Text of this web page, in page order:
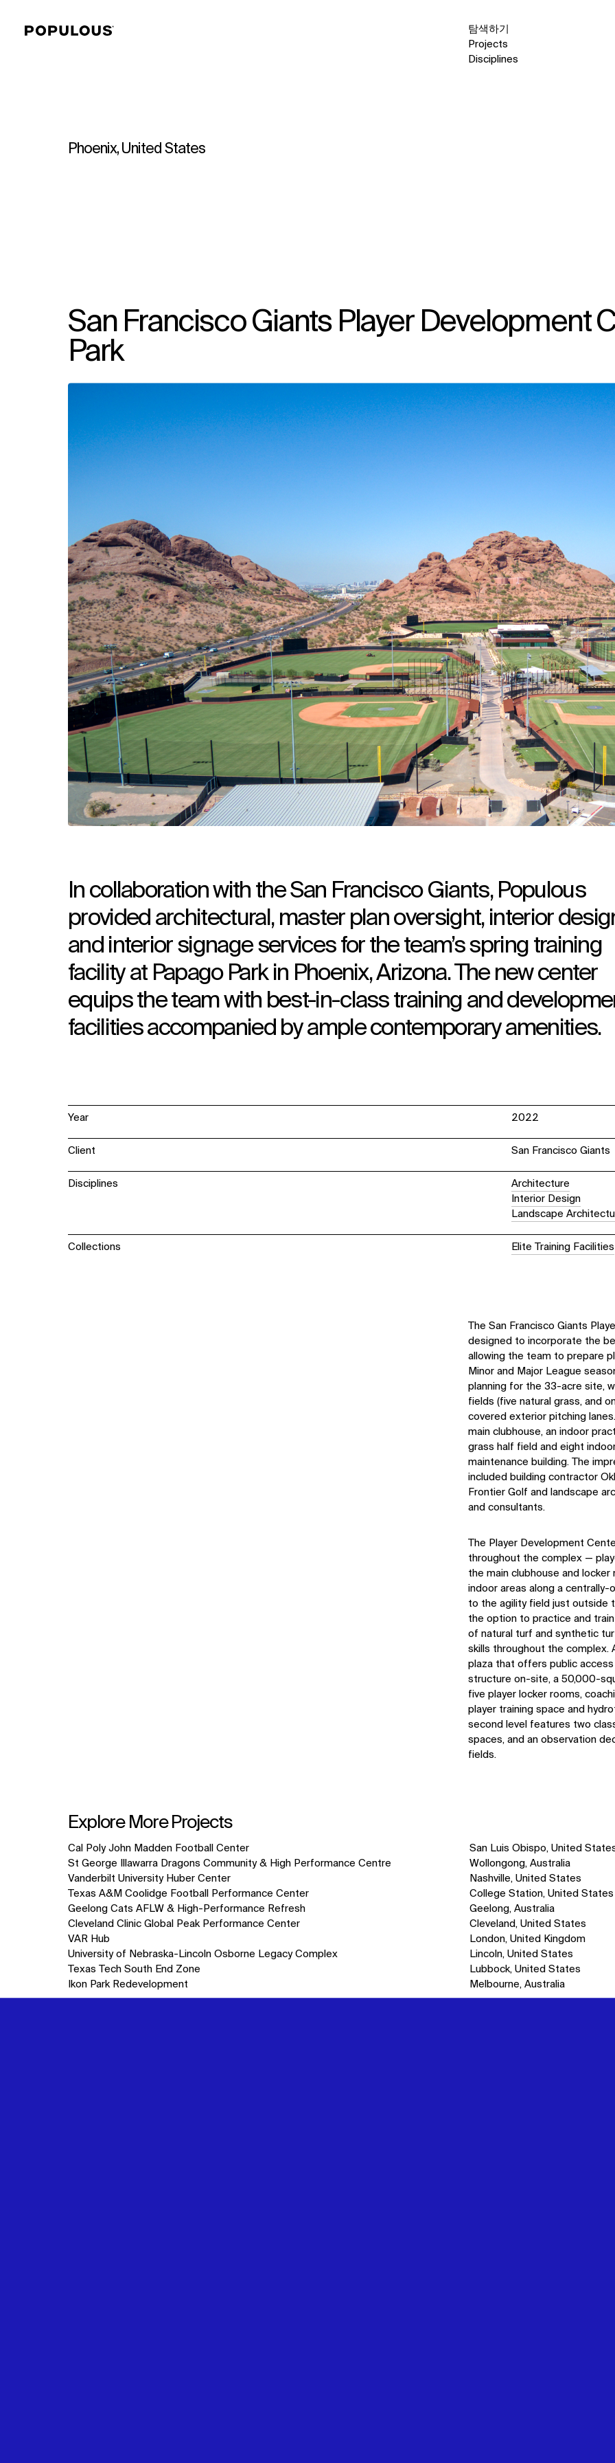
탐색하기
Projects
Disciplines
Phoenix, United States
San Francisco Giants Player Development
Park
In collaboration with the San Francisco Giants, Populous
provided architectural, master plan oversight, interior
and interior signage services for the team’s spring training
facility at Papago Park in Phoenix, Arizona. The new center
equips the team with best-in-class training and
facilities accompanied by ample contemporary amenities.
Year 2022
Client San Francisco Giants
Disciplines
Architecture
Interior Design
Landscape
Collections Elite Training Facilities
The San Francisco Giants
designed to incorporate the
allowing the team to prepare
Minor and Major League
planning for the 33-acre site,
fields (five natural grass, and
covered exterior pitching
main clubhouse, an indoor
grass half field and eight
maintenance building. The
included building contractor
Frontier Golf and landscape
and consultants.
The Player Development
throughout the complex —
the main clubhouse and
indoor areas along a centrally-
to the agility field just outside
the option to practice and
of natural turf and synthetic
skills throughout the
plaza that offers public
structure on-site, a 50,000-
five player locker rooms,
player training space and
second level features two
spaces, and an observation
fields.
Explore More Projects
10
items.
San Luis Obispo, United
Cal Poly John Madden Football Center
Wollongong, Australia
St George Illawarra Dragons Community & High Performance Centre
Nashville, United States
Vanderbilt University Huber Center
College Station, United States
Texas A&M Coolidge Football Performance Center
Geelong, Australia
Geelong Cats AFLW & High-Performance Refresh
Cleveland, United States
Cleveland Clinic Global Peak Performance Center
London, United Kingdom
VAR Hub
Lincoln, United States
University of Nebraska-Lincoln Osborne Legacy Complex
Lubbock, United States
Texas Tech South End Zone
Melbourne, Australia
Ikon Park Redevelopment